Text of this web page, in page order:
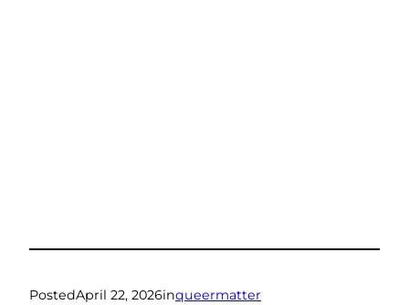
PostedApril 22, 2026inqueermatter